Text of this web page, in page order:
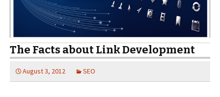
The Facts about Link Development
August 3, 2012 SEO